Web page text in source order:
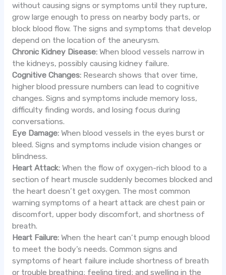
without causing signs or symptoms until they rupture,
grow large enough to press on nearby body parts, or
block blood flow. The signs and symptoms that develop
depend on the location of the aneurysm.
Chronic Kidney Disease:When blood vessels narrow in
the kidneys, possibly causing kidney failure.
Cognitive Changes:Research shows that over time,
higher blood pressure numbers can lead to cognitive
changes. Signs and symptoms include memory loss,
difficulty finding words, and losing focus during
conversations.
Eye Damage:When blood vessels in the eyes burst or
bleed. Signs and symptoms include vision changes or
blindness.
Heart Attack:When the flow of oxygen-rich blood to a
section of heart muscle suddenly becomes blocked and
the heart doesn’t get oxygen. The most common
warning symptoms of a heart attack are chest pain or
discomfort, upper body discomfort, and shortness of
breath.
Heart Failure:When the heart can’t pump enough blood
to meet the body’s needs. Common signs and
symptoms of heart failure include shortness of breath
or trouble breathing; feeling tired; and swelling in the